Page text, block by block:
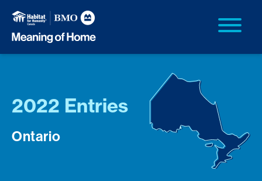
2022 Entries
Ontario